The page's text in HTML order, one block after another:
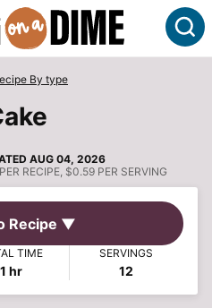
By type
AUG 04, 2026
RECIPE, $0.59 PER SERVING
Recipe ▼
TIME
1 hour
hr
SERVINGS
12